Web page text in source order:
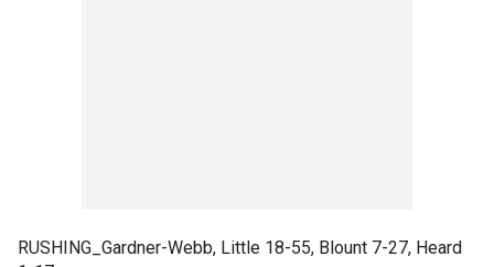
RUSHING_Gardner-Webb, Little 18-55, Blount 7-27, Heard